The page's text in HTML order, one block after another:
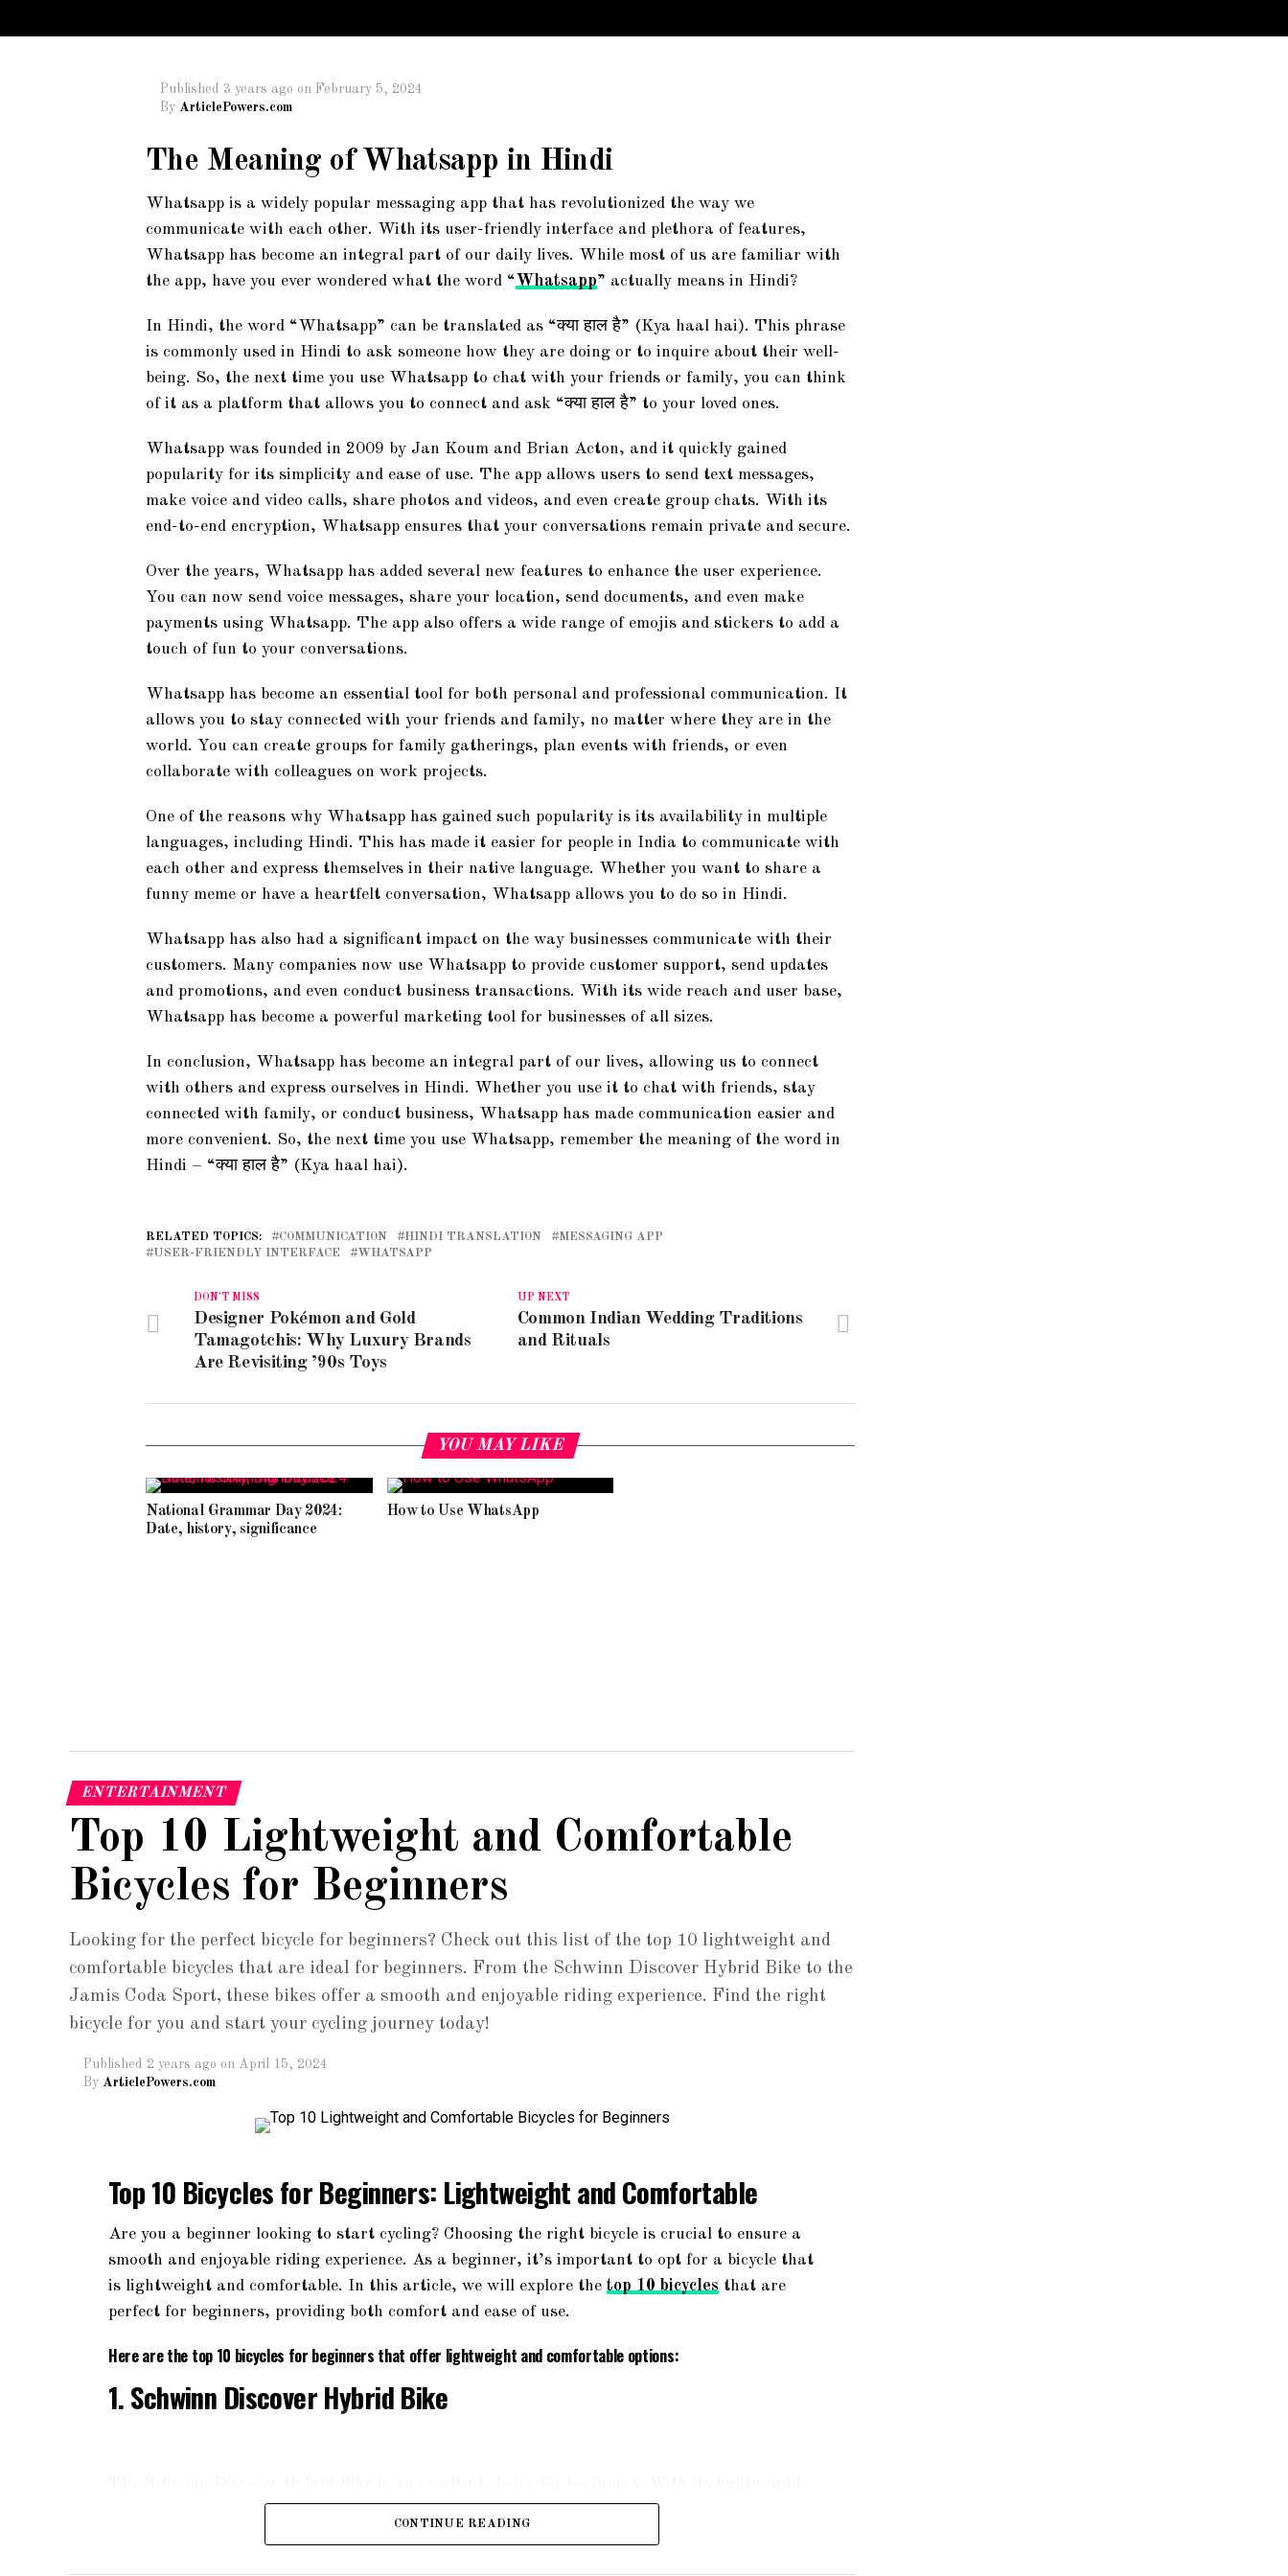
Published 3 years ago on February 5, 2024
By ArticlePowers.com
The Meaning of Whatsapp in Hindi
Whatsapp is a widely popular messaging app that has revolutionized the way we
communicate with each other. With its user-friendly interface and plethora of features,
Whatsapp has become an integral part of our daily lives. While most of us are familiar with
the app, have you ever wondered what the word “ Whatsapp” actually means in Hindi?
In Hindi, the word “Whatsapp” can be translated as “क्या हाल है” (Kya haal hai). This phrase
is commonly used in Hindi to ask someone how they are doing or to inquire about their well-
being. So, the next time you use Whatsapp to chat with your friends or family, you can think
of it as a platform that allows you to connect and ask “क्या हाल है” to your loved ones.
Whatsapp was founded in 2009 by Jan Koum and Brian Acton, and it quickly gained
popularity for its simplicity and ease of use. The app allows users to send text messages,
make voice and video calls, share photos and videos, and even create group chats. With its
end-to-end encryption, Whatsapp ensures that your conversations remain private and secure.
Over the years, Whatsapp has added several new features to enhance the user experience.
You can now send voice messages, share your location, send documents, and even make
payments using Whatsapp. The app also offers a wide range of emojis and stickers to add a
touch of fun to your conversations.
Whatsapp has become an essential tool for both personal and professional communication. It
allows you to stay connected with your friends and family, no matter where they are in the
world. You can create groups for family gatherings, plan events with friends, or even
collaborate with colleagues on work projects.
One of the reasons why Whatsapp has gained such popularity is its availability in multiple
languages, including Hindi. This has made it easier for people in India to communicate with
each other and express themselves in their native language. Whether you want to share a
funny meme or have a heartfelt conversation, Whatsapp allows you to do so in Hindi.
Whatsapp has also had a significant impact on the way businesses communicate with their
customers. Many companies now use Whatsapp to provide customer support, send updates
and promotions, and even conduct business transactions. With its wide reach and user base,
Whatsapp has become a powerful marketing tool for businesses of all sizes.
In conclusion, Whatsapp has become an integral part of our lives, allowing us to connect
with others and express ourselves in Hindi. Whether you use it to chat with friends, stay
connected with family, or conduct business, Whatsapp has made communication easier and
more convenient. So, the next time you use Whatsapp, remember the meaning of the word in
Hindi – “क्या हाल है” (Kya haal hai).
RELATED TOPICS: COMMUNICATION HINDI TRANSLATION
MESSAGING APP
USER-FRIENDLY INTERFACE
WHATSAPP
UP NEXT
Common Indian Wedding Traditions
and Rituals
DON'T MISS
Designer Pokémon and Gold
Tamagotchis: Why Luxury Brands
Are Revisiting ’90s Toys
YOU MAY LIKE
National Grammar Day 2024:
Date, history, significance
How to Use WhatsApp
ENTERTAINMENT
Top 10 Lightweight and Comfortable
Bicycles for Beginners
Looking for the perfect bicycle for beginners? Check out this list of the top 10 lightweight and
comfortable bicycles that are ideal for beginners. From the Schwinn Discover Hybrid Bike to the
Jamis Coda Sport, these bikes offer a smooth and enjoyable riding experience. Find the right
bicycle for you and start your cycling journey today!
Published 2 years ago on April 15, 2024
By ArticlePowers.com
Top 10 Bicycles for Beginners: Lightweight and Comfortable
Are you a beginner looking to start cycling? Choosing the right bicycle is crucial to ensure a
smooth and enjoyable riding experience. As a beginner, it’s important to opt for a bicycle that
is lightweight and comfortable. In this article, we will explore the top 10 bicycles that are
perfect for beginners, providing both comfort and ease of use.
Here are the top 10 bicycles for beginners that offer lightweight and comfortable options:
1. Schwinn Discover Hybrid Bike
aluminum frame, it offers a comfortable and smooth ride. The bike features a suspension
CONTINUE READING